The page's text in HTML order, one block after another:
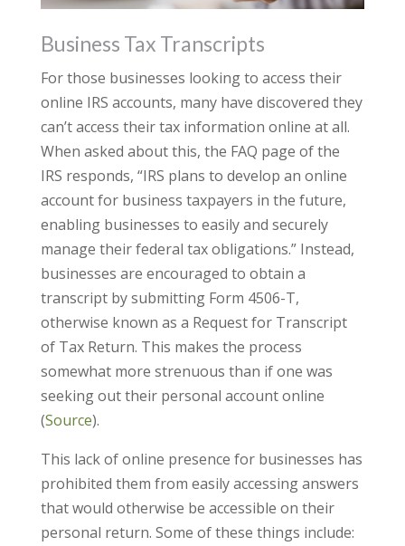
Business Tax Transcripts
For those businesses looking to access their
online IRS accounts, many have discovered they
can’t access their tax information online at all.
When asked about this, the FAQ page of the
IRS responds, “IRS plans to develop an online
account for business taxpayers in the future,
enabling businesses to easily and securely
manage their federal tax obligations.” Instead,
businesses are encouraged to obtain a
transcript by submitting Form 4506-T,
otherwise known as a Request for Transcript
of Tax Return. This makes the process
somewhat more strenuous than if one was
seeking out their personal account online
(Source).
This lack of online presence for businesses has
prohibited them from easily accessing answers
that would otherwise be accessible on their
personal return. Some of these things include: